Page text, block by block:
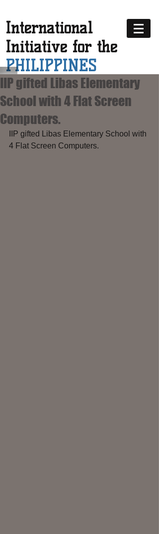
International
Initiative for the
PHILIPPINES
IIP gifted Libas Elementary
School with 4 Flat Screen
Computers.
IIP gifted Libas Elementary School with
4 Flat Screen Computers.